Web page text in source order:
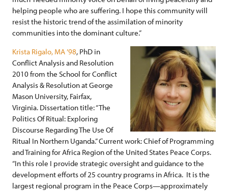
helping people who are suffering. I hope this community will
resist the historic trend of the assimilation of minority
communities into the dominant culture.”
Krista Rigalo, MA ’98, PhD in
Conflict Analysis and Resolution
2010 from the School for Conflict
Analysis & Resolution at George
Mason University, Fairfax,
Virginia. Dissertation title: “The
Politics Of Ritual: Exploring
Discourse Regarding The Use Of
Ritual In Northern Uganda.” Current work: Chief of Programming
and Training for Africa Region of the United States Peace Corps.
“In this role I provide strategic oversight and guidance to the
development efforts of 25 country programs in Africa. It is the
largest regional program in the Peace Corps—approximately